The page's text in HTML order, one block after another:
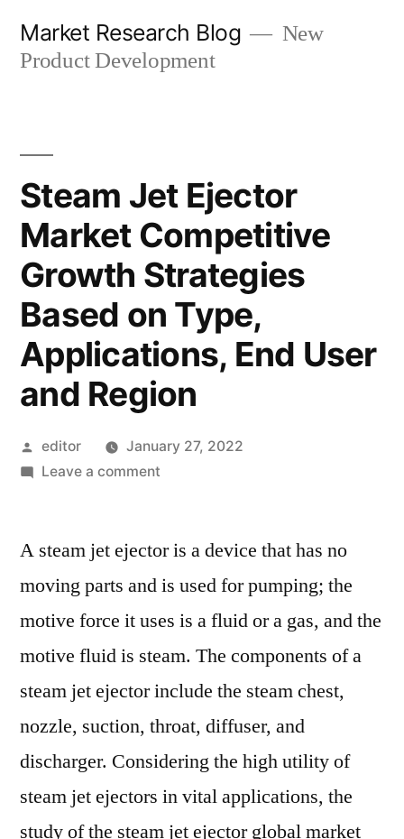
Market Research Blog
New
Product Development
Steam Jet Ejector
Market Competitive
Growth Strategies
Based on Type,
Applications, End User
and Region
Posted
by
editor
January 27, 2022
Leave a commenton
Ejector
Competitive
Growth
Strategies
on
Type,
End
User
and
A steam jet ejector is a device that has no
moving parts and is used for pumping; the
motive force it uses is a fluid or a gas, and the
motive fluid is steam. The components of a
steam jet ejector include the steam chest,
nozzle, suction, throat, diffuser, and
discharger. Considering the high utility of
steam jet ejectors in vital applications, the
study of the steam jet ejector global market